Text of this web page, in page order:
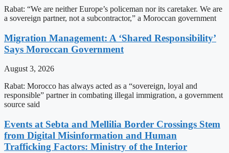
Rabat: “We are neither Europe’s policeman nor its caretaker. We are
a sovereign partner, not a subcontractor,” a Moroccan government
Migration Management: A ‘Shared Responsibility’
Says Moroccan Government
August 3, 2026
Rabat: Morocco has always acted as a “sovereign, loyal and
responsible” partner in combating illegal immigration, a government
source said
Events at Sebta and Mellilia Border Crossings Stem
from Digital Misinformation and Human
Trafficking Factors: Ministry of the Interior